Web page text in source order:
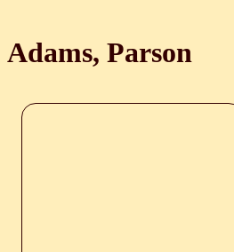
Adams, Parson